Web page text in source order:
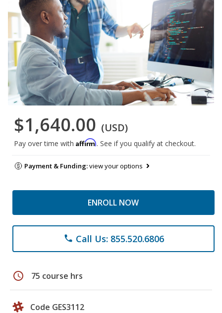
$1,640.00 (USD)
Pay over time with Affirm. See if you qualify at checkout.
Payment & Funding:view your options
ENROLL NOW
phone Call Us: 855.520.6806
schedule 75 course hrs
Code GES3112